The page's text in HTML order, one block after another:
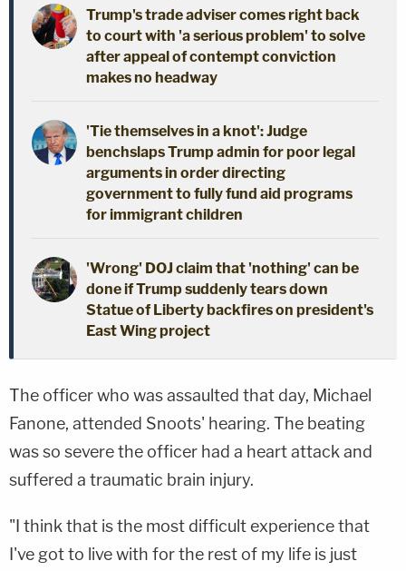
Trump's trade adviser comes right back
to court with 'a serious problem' to solve
after appeal of contempt conviction
makes no headway
'Tie themselves in a knot': Judge
benchslaps Trump admin for poor legal
arguments in order directing
government to fully fund aid programs
for immigrant children
'Wrong' DOJ claim that 'nothing' can be
done if Trump suddenly tears down
Statue of Liberty backfires on president's
East Wing project
The officer who was assaulted that day, Michael
Fanone, attended Snoots' hearing. The beating
was so severe the officer had a heart attack and
suffered a traumatic brain injury.
"I think that is the most difficult experience that
I've got to live with for the rest of my life is just